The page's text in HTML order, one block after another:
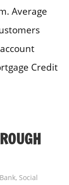
Average
Credit
Bank, Social